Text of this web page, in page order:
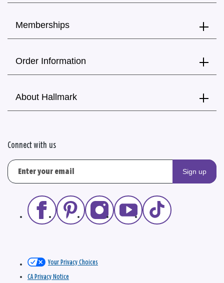
Memberships
Order Information
About Hallmark
Connect with us
Sign up
Your Privacy Choices
CA Privacy Notice